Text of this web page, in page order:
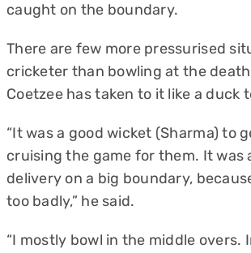
caught on the boundary.
There are few more pressurised
cricketer than bowling at the
Coetzee has taken to it like a duck
“It was a good wicket (Sharma) to
cruising the game for them. It was
delivery on a big boundary,
too badly,” he said.
“I mostly bowl in the middle overs.